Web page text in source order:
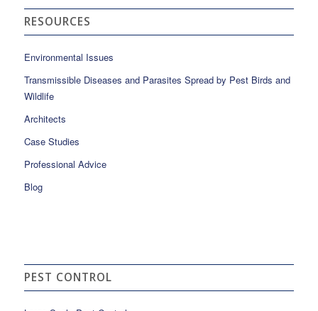
RESOURCES
Environmental Issues
Transmissible Diseases and Parasites Spread by Pest Birds and
Wildlife
Architects
Case Studies
Professional Advice
Blog
PEST CONTROL